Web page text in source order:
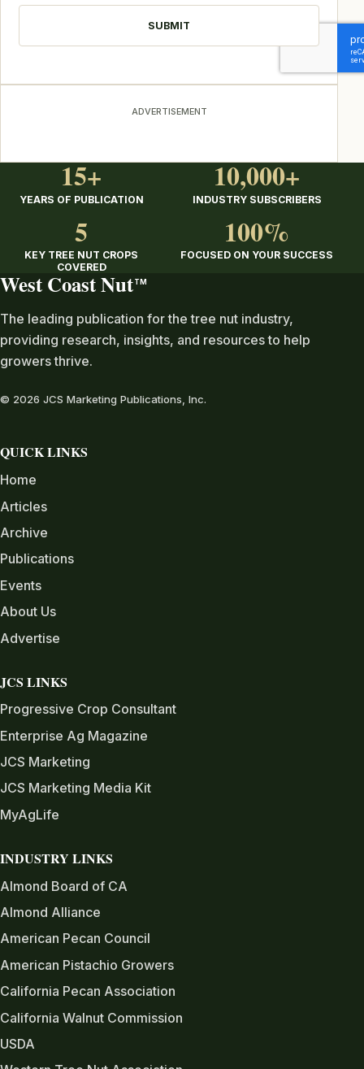
ADVERTISEMENT
15+
YEARS OF PUBLICATION
10,000+
INDUSTRY SUBSCRIBERS
5
KEY TREE NUT CROPS
COVERED
100%
FOCUSED ON YOUR SUCCESS
West Coast Nut TM
The leading publication for the tree nut industry,
providing research, insights, and resources to help
growers thrive.
© 2026 JCS Marketing Publications, Inc.
QUICK LINKS
Home
Articles
Archive
Publications
Events
About Us
Advertise
JCS LINKS
Progressive Crop Consultant
Enterprise Ag Magazine
JCS Marketing
JCS Marketing Media Kit
MyAgLife
INDUSTRY LINKS
Almond Board of CA
Almond Alliance
American Pecan Council
American Pistachio Growers
California Pecan Association
California Walnut Commission
USDA